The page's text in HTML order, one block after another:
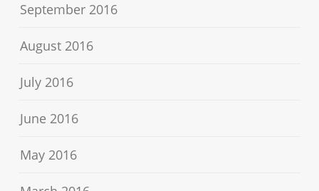
September 2016
August 2016
July 2016
June 2016
May 2016